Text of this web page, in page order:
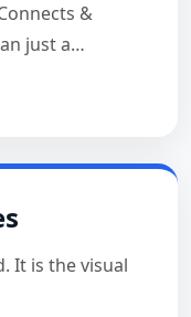
&
just a…
It is the visual